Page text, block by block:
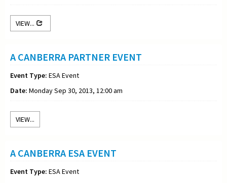
VIEW...
A CANBERRA PARTNER EVENT
Event Type: ESA Event
Date: Monday Sep 30, 2013, 12:00 am
VIEW...
A CANBERRA ESA EVENT
Event Type: ESA Event